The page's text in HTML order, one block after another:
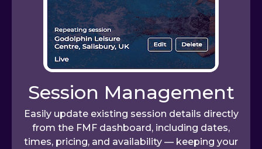
Session Management
Easily update existing session details directly
from the FMF dashboard, including dates,
times, pricing, and availability — keeping your